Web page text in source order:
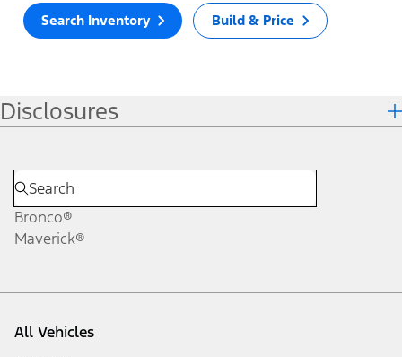
Search Inventory Build & Price
Disclosures
Bronco®
Maverick®
All Vehicles